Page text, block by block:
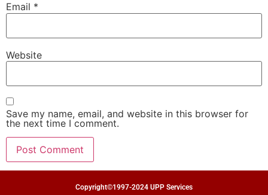
Email *
Website
Save my name, email, and website in this browser for
the next time I comment.
Copyright©1997-2024 UPP Services